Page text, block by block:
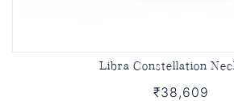
Libra Constellation
₹38,609